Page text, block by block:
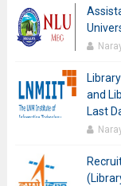
and
Last